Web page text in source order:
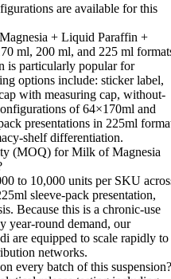
are available for this
+ Liquid Paraffin +
ml, 200 ml, and 225 ml
is particularly popular for
options include: sticker label,
with measuring cap, without-
of 64×170ml and
presentations in 225ml
shelf differentiation.
(MOQ) for Milk of Magnesia
to 10,000 units per SKU
sleeve-pack presentation,
Because this is a chronic-use
year-round demand, our
are equipped to scale rapidly to
networks.
every batch of this suspension?